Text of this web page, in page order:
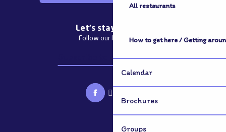
All restaurants
How to get here / Getting
Calendar
Brochures
Groups
Let's stay in touch
Follow our latest news
Subscribe to our newsletter